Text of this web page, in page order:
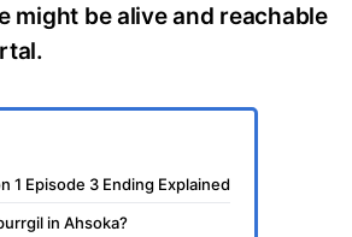
might be alive and reachable
1 Episode 3 Ending Explained
in Ahsoka?